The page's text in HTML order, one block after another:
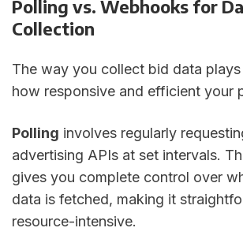
Polling vs. Webhooks for
Collection
The way you collect bid data
how responsive and efficient your
Polling involves regularly
advertising APIs at set intervals.
gives you complete control over
data is fetched, making it
resource-intensive.